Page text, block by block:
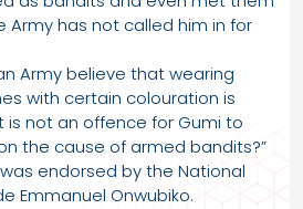
Army has not called him in for
Army believe that wearing
with certain colouration is
is not an offence for Gumi to
the cause of armed bandits?”
endorsed by the National
Emmanuel Onwubiko.